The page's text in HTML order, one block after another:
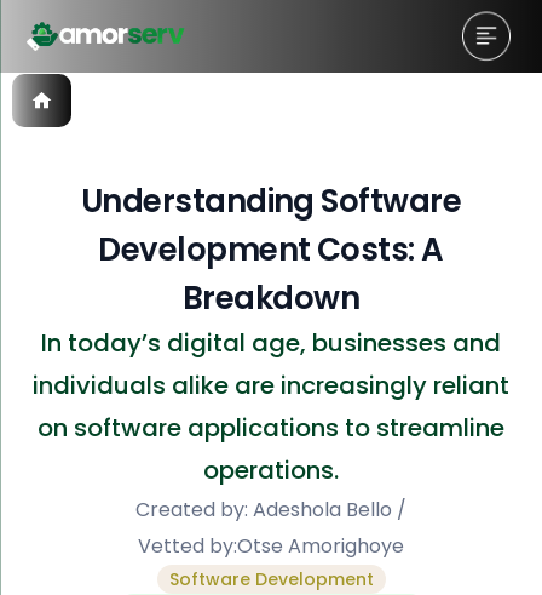
Understanding Software
Development Costs: A
Breakdown
In today’s digital age, businesses and
individuals alike are increasingly reliant
on software applications to streamline
operations.
Created by: Adeshola Bello /
Vetted by:Otse Amorighoye
Software Development